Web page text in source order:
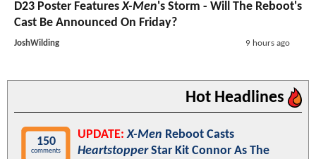
D23 Poster FeaturesX-Men's Storm - Will The Reboot's
Cast Be Announced On Friday?
JoshWilding 9 hours ago
Hot Headlines
150
comments
UPDATE: X-Men Reboot Casts
HeartstopperStar Kit Connor As The